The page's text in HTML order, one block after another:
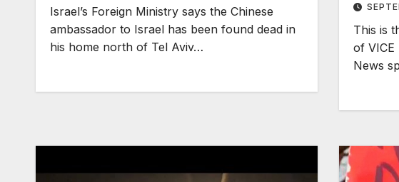
Israel’s Foreign Ministry says the Chinese
ambassador to Israel has been found dead in
his home north of Tel Aviv…
This is
of VICE
News